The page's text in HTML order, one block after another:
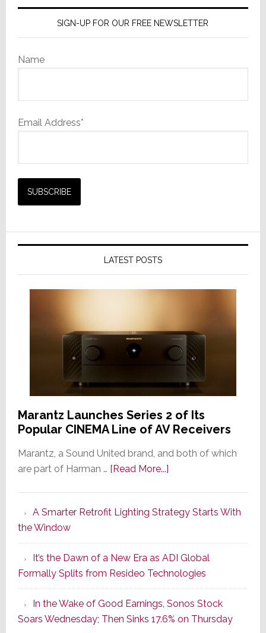
SIGN-UP FOR OUR FREE NEWSLETTER
Name
Email Address*
LATEST POSTS
Marantz Launches Series 2 of Its
Popular CINEMA Line of AV Receivers
Marantz, a Sound United brand, and both of which
are part of Harman … [Read More...]about
Series
of
Its
Popular
CINEMA
Line
of
A Smarter Retrofit Lighting Strategy Starts With
the Window
It’s the Dawn of a New Era as ADI Global
Formally Splits from Resideo Technologies
In the Wake of Good Earnings, Sonos Stock
Soars Wednesday; Then Sinks 17.6% on Thursday